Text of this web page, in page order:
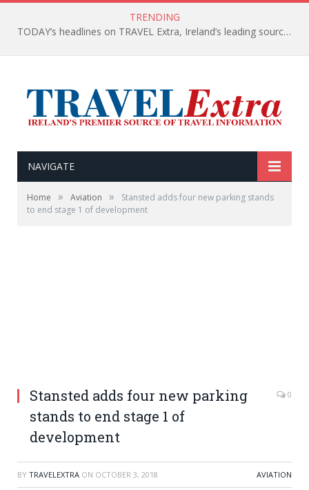
TRENDING
TODAY’s headlines on TRAVEL Extra, Ireland’s leading source of travel Information
NAVIGATE
Home » Aviation »
Stansted adds four new parking stands
to end stage 1 of development
Stansted adds four new parking
stands to end stage 1 of
development
0
BY TRAVELEXTRA ON OCTOBER 3, 2018 AVIATION